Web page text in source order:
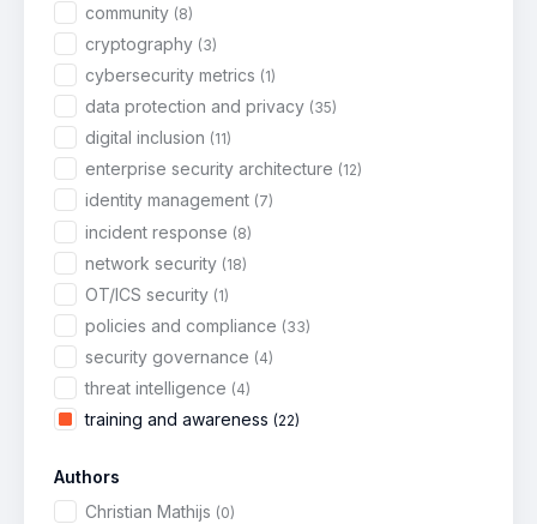
community (8)
cryptography (3)
cybersecurity metrics (1)
data protection and privacy (35)
digital inclusion (11)
enterprise security architecture (12)
identity management (7)
incident response (8)
network security (18)
OT/ICS security (1)
policies and compliance (33)
security governance (4)
threat intelligence (4)
training and awareness (22)
Authors
Christian Mathijs (0)